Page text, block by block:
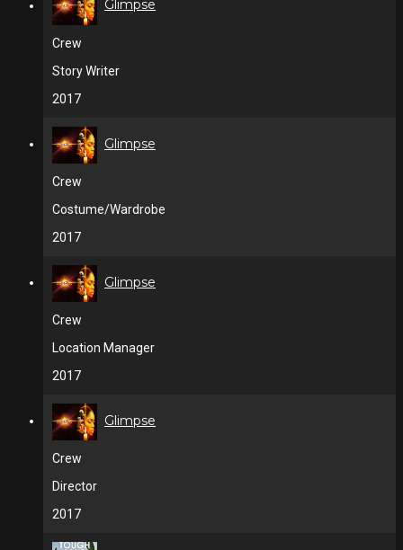
Glimpse
Crew
Story Writer
2017
Glimpse
Crew
Costume/Wardrobe
2017
Glimpse
Crew
Location Manager
2017
Glimpse
Crew
Director
2017